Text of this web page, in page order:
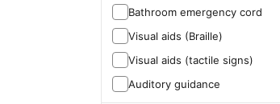
Bathroom emergency cord
Visual aids (Braille)
Visual aids (tactile signs)
Auditory guidance